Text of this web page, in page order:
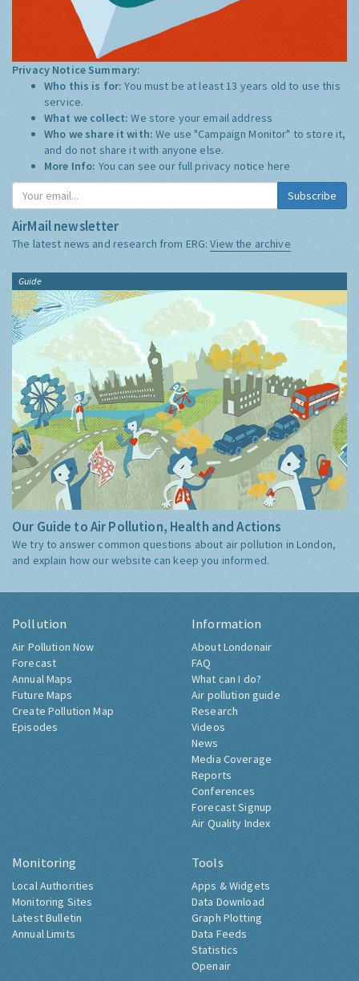
Privacy Notice Summary:
Who this is for:You must be at least 13 years old to use this
service.
What we collect:We store your email address
Who we share it with:We use "Campaign Monitor" to store it,
and do not share it with anyone else.
More Info: You can see our full privacy notice here
Subscribe
AirMail newsletter
The latest news and research from ERG:View the archive
Guide
Our Guide to Air Pollution, Health and Actions
We try to answer common questions about air pollution in London,
and explain how our website can keep you informed.
Pollution
Air Pollution Now
Forecast
Annual Maps
Future Maps
Create Pollution Map
Episodes
Information
About Londonair
FAQ
What can I do?
Air pollution guide
Research
Videos
News
Media Coverage
Reports
Conferences
Forecast Signup
Air Quality Index
Monitoring
Local Authorities
Monitoring Sites
Latest Bulletin
Annual Limits
Tools
Apps & Widgets
Data Download
Graph Plotting
Data Feeds
Statistics
Openair